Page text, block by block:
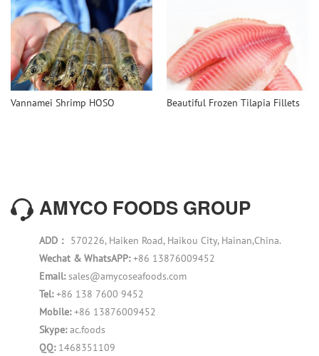
Vannamei Shrimp HOSO Beautiful Frozen Tilapia Fillets
AMYCO FOODS GROUP
ADD： 570226, Haiken Road, Haikou City, Hainan,China.
Wechat & WhatsAPP:+86 13876009452
Email:sales@amycoseafoods.com
Tel:+86 138 7600 9452
Mobile:+86 13876009452
Skype:ac.foods
QQ: 1468351109